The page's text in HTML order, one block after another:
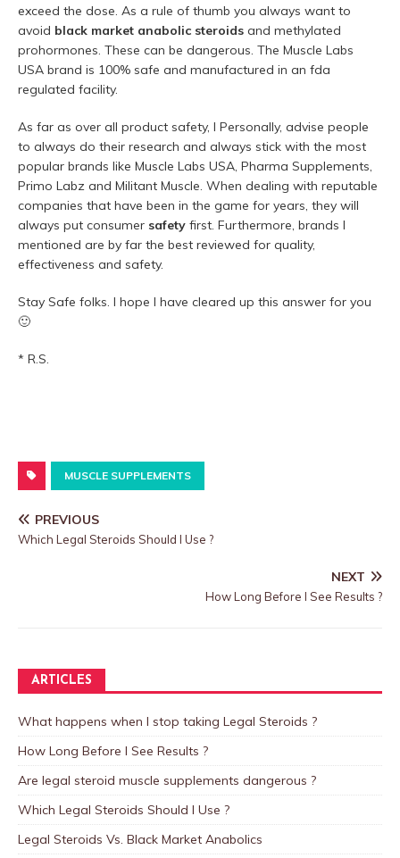
exceed the dose. As a rule of thumb you always want to
avoid black market anabolic steroids and methylated
prohormones. These can be dangerous. The Muscle Labs
USA brand is 100% safe and manufactured in an fda
regulated facility.
As far as over all product safety, I Personally, advise people
to always do their research and always stick with the most
popular brands like Muscle Labs USA, Pharma Supplements,
Primo Labz and Militant Muscle. When dealing with reputable
companies that have been in the game for years, they will
always put consumer safety first. Furthermore, brands I
mentioned are by far the best reviewed for quality,
effectiveness and safety.
Stay Safe folks. I hope I have cleared up this answer for you
🙂
* R.S.
MUSCLE SUPPLEMENTS
PREVIOUS
Which Legal Steroids Should I Use ?
NEXT
How Long Before I See Results ?
ARTICLES
What happens when I stop taking Legal Steroids ?
How Long Before I See Results ?
Are legal steroid muscle supplements dangerous ?
Which Legal Steroids Should I Use ?
Legal Steroids Vs. Black Market Anabolics